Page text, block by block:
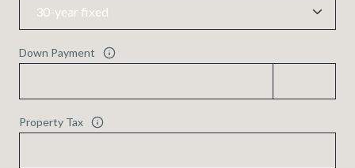
Down Payment
Property Tax